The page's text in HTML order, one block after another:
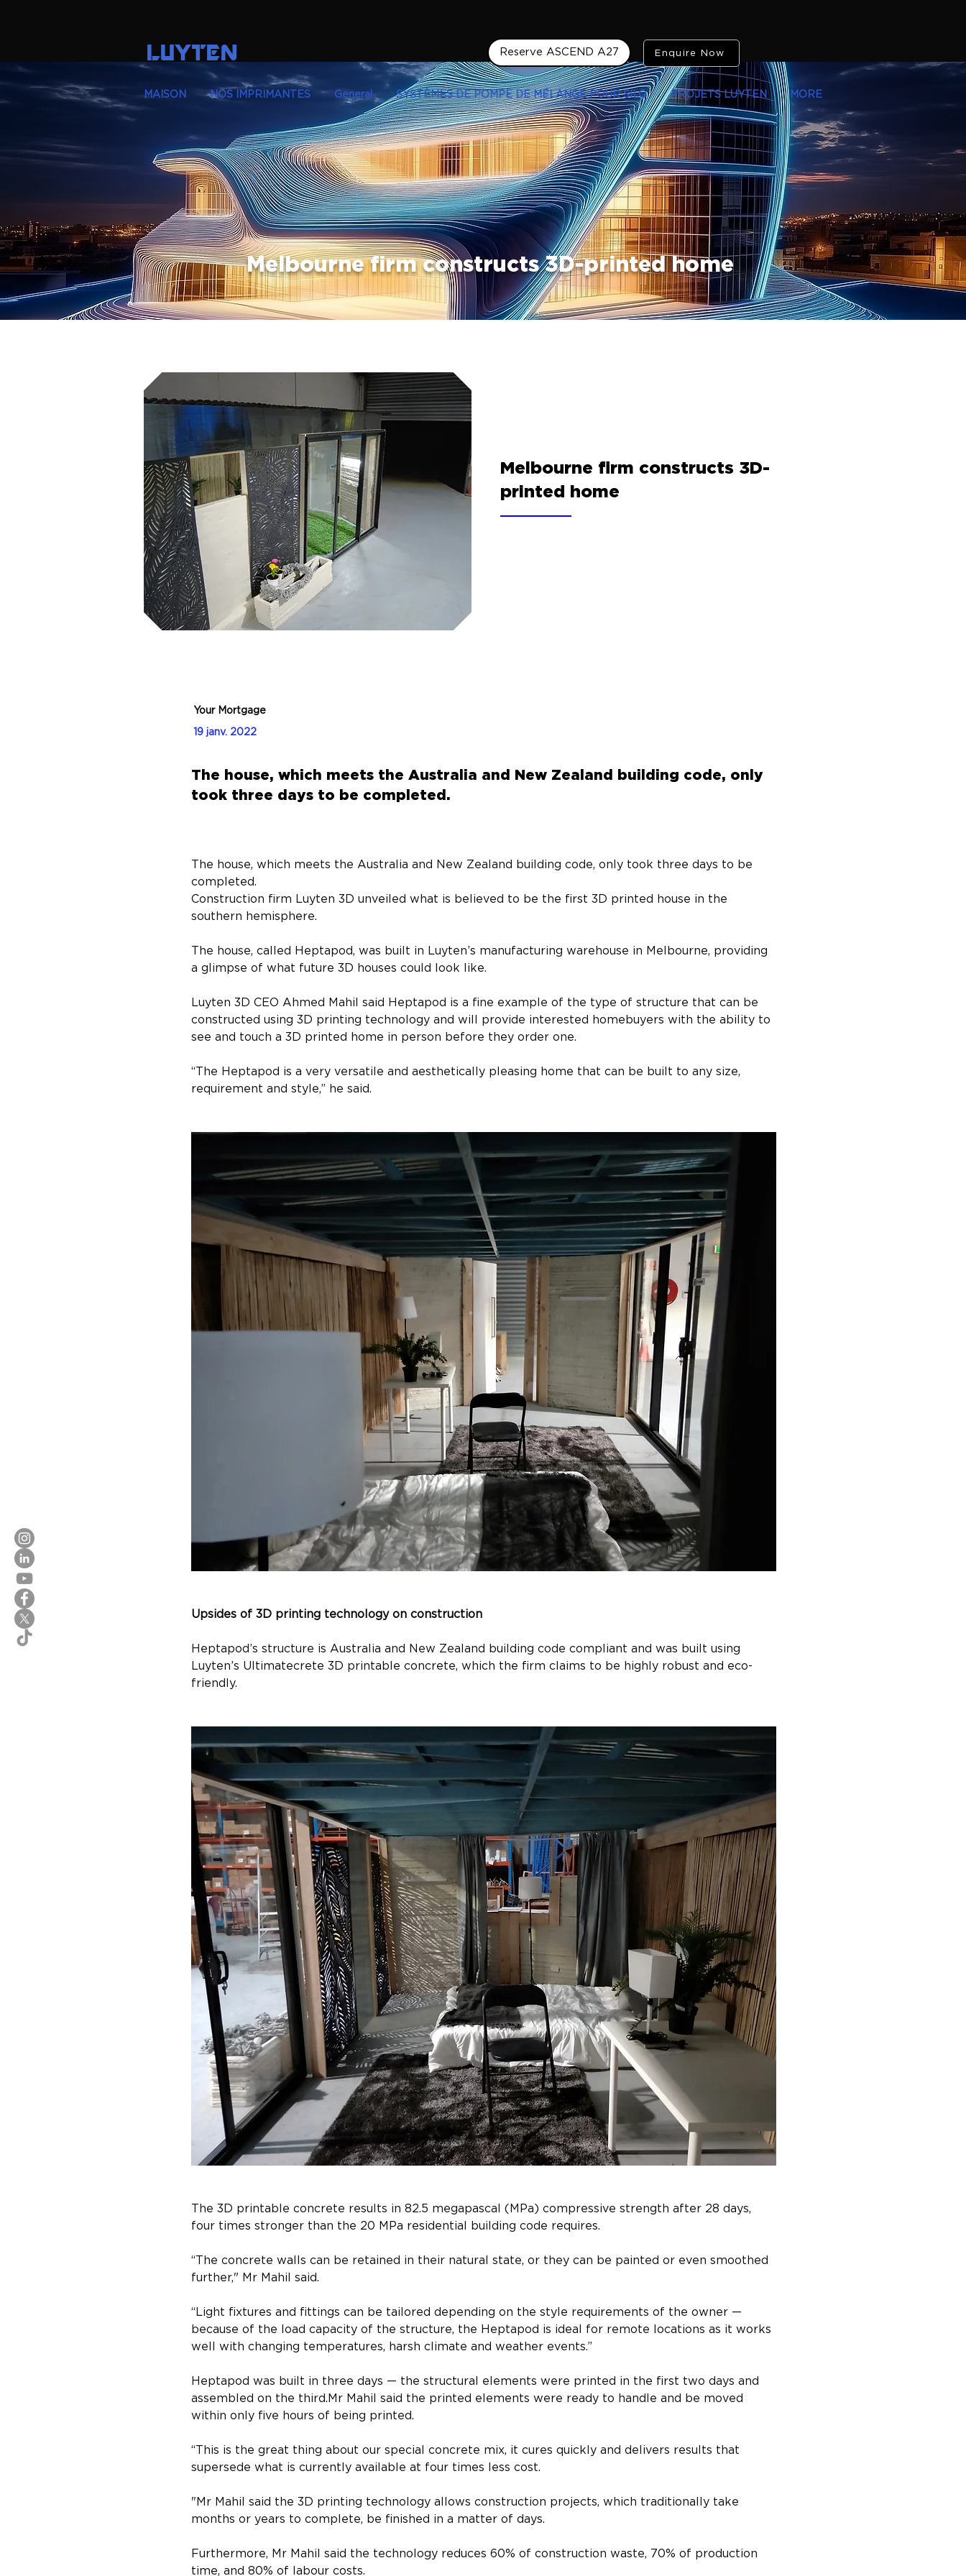
LUYTEN Reserve ASCEND A27 Enquire Now
MAISON NOS IMPRIMANTES General SYSTÈMES DE POMPE DE MÉLANGE POUR SILO PROJETS LUYTEN MORE
Melbourne firm constructs 3D-printed home
Melbourne firm constructs 3D-
printed home
Your Mortgage
19 janv. 2022
The house, which meets the Australia and New Zealand building code, only
took three days to be completed.
The house, which meets the Australia and New Zealand building code, only took three days to be
completed.
Construction firm Luyten 3D unveiled what is believed to be the first 3D printed house in the
southern hemisphere.
The house, called Heptapod, was built in Luyten’s manufacturing warehouse in Melbourne, providing
a glimpse of what future 3D houses could look like.
Luyten 3D CEO Ahmed Mahil said Heptapod is a fine example of the type of structure that can be
constructed using 3D printing technology and will provide interested homebuyers with the ability to
see and touch a 3D printed home in person before they order one.
“The Heptapod is a very versatile and aesthetically pleasing home that can be built to any size,
requirement and style,” he said.
Upsides of 3D printing technology on construction
Heptapod’s structure is Australia and New Zealand building code compliant and was built using
Luyten’s Ultimatecrete 3D printable concrete, which the firm claims to be highly robust and eco-
friendly.​
The 3D printable concrete results in 82.5 megapascal (MPa) compressive strength after 28 days,
four times stronger than the 20 MPa residential building code requires.​
“The concrete walls can be retained in their natural state, or they can be painted or even smoothed
further," Mr Mahil said.​
“Light fixtures and fittings can be tailored depending on the style requirements of the owner —
because of the load capacity of the structure, the Heptapod is ideal for remote locations as it works
well with changing temperatures, harsh climate and weather events.”​
Heptapod was built in three days — the structural elements were printed in the first two days and
assembled on the third.​Mr Mahil said the printed elements were ready to handle and be moved
within only five hours of being printed.​
“This is the great thing about our special concrete mix, it cures quickly and delivers results that
supersede what is currently available at four times less cost.
"​Mr Mahil said the 3D printing technology allows construction projects, which traditionally take
months or years to complete, be finished in a matter of days.​
Furthermore, Mr Mahil said the technology reduces 60% of construction waste, 70% of production
time, and 80% of labour costs.​